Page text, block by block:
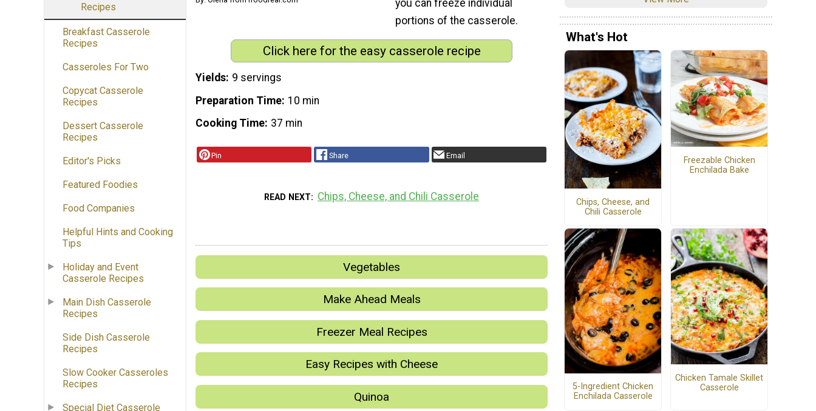
Recipes
Breakfast Casserole
Recipes
Casseroles For Two
Copycat Casserole
Recipes
Dessert Casserole
Recipes
Editor's Picks
Featured Foodies
Food Companies
Helpful Hints and Cooking
Tips
Holiday and Event
Casserole Recipes
Main Dish Casserole
Recipes
Side Dish Casserole
Recipes
Slow Cooker Casseroles
Recipes
Special Diet Casserole
you can freeze individual
portions of the casserole.
Click here for the easy casserole recipe
Yields 9 servings
Preparation Time 10 min
Cooking Time 37 min
Pin Share Email
READ NEXT Chips, Cheese, and Chili Casserole
Vegetables
Make Ahead Meals
Freezer Meal Recipes
Easy Recipes with Cheese
Quinoa
What's Hot
Chips, Cheese, and
Chili Casserole
Freezable Chicken
Enchilada Bake
5-Ingredient Chicken
Enchilada Casserole
Chicken Tamale Skillet
Casserole